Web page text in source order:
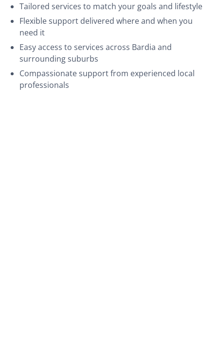
Tailored services to match your goals and lifestyle
Flexible support delivered where and when you
need it
Easy access to services across Bardia and
surrounding suburbs
Compassionate support from experienced local
professionals